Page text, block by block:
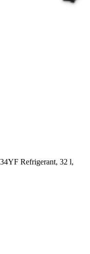
Refrigerant, 32 l,